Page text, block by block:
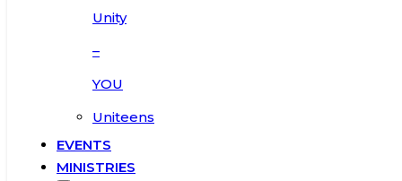
Unity
–
YOU
Uniteens
EVENTS
MINISTRIES